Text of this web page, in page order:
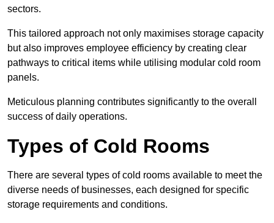
sectors.
This tailored approach not only maximises storage capacity
but also improves employee efficiency by creating clear
pathways to critical items while utilising modular cold room
panels.
Meticulous planning contributes significantly to the overall
success of daily operations.
Types of Cold Rooms
There are several types of cold rooms available to meet the
diverse needs of businesses, each designed for specific
storage requirements and conditions.